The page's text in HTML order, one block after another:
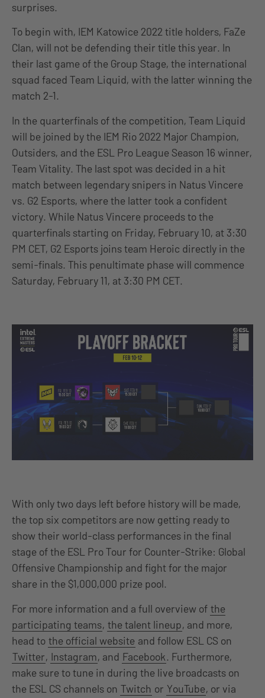
surprises.
To begin with, IEM Katowice 2022 title holders, FaZe
Clan, will not be defending their title this year. In
their last game of the Group Stage, the international
squad faced Team Liquid, with the latter winning the
match 2-1.
In the quarterfinals of the competition, Team Liquid
will be joined by the IEM Rio 2022 Major Champion,
Outsiders, and the ESL Pro League Season 16 winner,
Team Vitality. The last spot was decided in a hit
match between legendary snipers in Natus Vincere
vs. G2 Esports, where the latter took a confident
victory. While Natus Vincere proceeds to the
quarterfinals starting on Friday, February 10, at 3:30
PM CET, G2 Esports joins team Heroic directly in the
semi-finals. This penultimate phase will commence
Saturday, February 11, at 3:30 PM CET.
With only two days left before history will be made,
the top six competitors are now getting ready to
show their world-class performances in the final
stage of the ESL Pro Tour for Counter-Strike: Global
Offensive Championship and fight for the major
share in the $1,000,000 prize pool.
For more information and a full overview of the
participating teams, the talent lineup, and more,
head to the official website and follow ESL CS on
Twitter, Instagram, and Facebook. Furthermore,
make sure to tune in during the live broadcasts on
the ESL CS channels on Twitch or YouTube, or via